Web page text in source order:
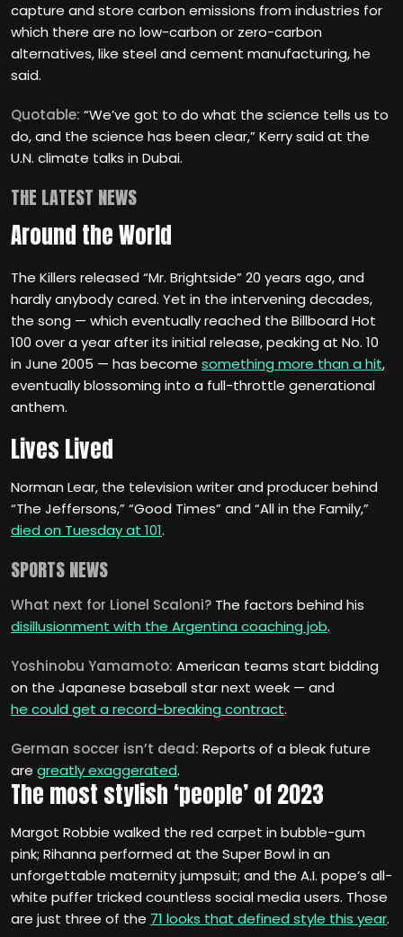
capture and store carbon emissions from industries for
which there are no low-carbon or zero-carbon
alternatives, like steel and cement manufacturing, he
said.
Quotable: “We’ve got to do what the science tells us to
do, and the science has been clear,” Kerry said at the
U.N. climate talks in Dubai.
THE LATEST NEWS
Around the World
The Killers released “Mr. Brightside” 20 years ago, and
hardly anybody cared. Yet in the intervening decades,
the song — which eventually reached the Billboard Hot
100 over a year after its initial release, peaking at No. 10
in June 2005 — has become something more than a hit,
eventually blossoming into a full-throttle generational
anthem.
Lives Lived
Norman Lear, the television writer and producer behind
“The Jeffersons,” “Good Times” and “All in the Family,”
died on Tuesday at 101.
SPORTS NEWS
What next for Lionel Scaloni? The factors behind his
disillusionment with the Argentina coaching job.
Yoshinobu Yamamoto: American teams start bidding
on the Japanese baseball star next week — and
he could get a record-breaking contract.
German soccer isn’t dead: Reports of a bleak future
are greatly exaggerated.
The most stylish ‘people’ of 2023
Margot Robbie walked the red carpet in bubble-gum
pink; Rihanna performed at the Super Bowl in an
unforgettable maternity jumpsuit; and the A.I. pope’s all-
white puffer tricked countless social media users. Those
are just three of the 71 looks that defined style this year.